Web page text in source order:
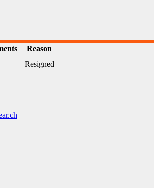
Reason
Resigned